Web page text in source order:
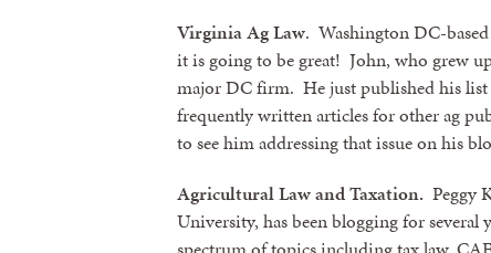
Virginia AgLaw. Washington DC-
it is going to be great! John, who grew
major DC firm. He just published his list
frequently written articles for other ag
to see him addressing that issue on his
Agricultural Law and Taxation. Peggy
University, has been blogging for several